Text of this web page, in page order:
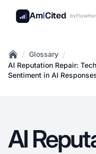
AmICited by
Home
/ Glossary /
AI Reputation Repair:
Sentiment in AI
AI